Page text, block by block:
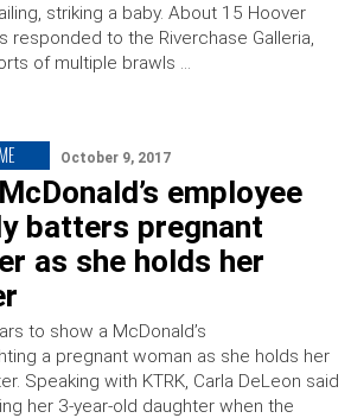
striking a baby. About 15 Hoover
responded to the Riverchase Galleria,
of multiple brawls …
October 9, 2017
employee
batters pregnant
as she holds her
to show a McDonald’s
a pregnant woman as she holds her
Speaking with KTRK, Carla DeLeon said
her 3-year-old daughter when the